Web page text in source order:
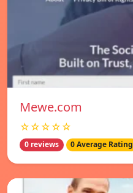
Mewe.com
☆☆☆☆☆
0 reviews 0 Average Rating